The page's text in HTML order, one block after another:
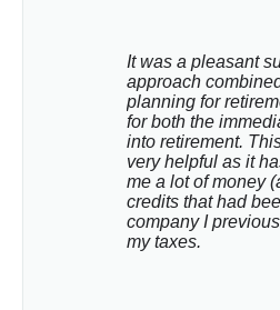
It was a pleasant
approach
planning for
for both the
into retirement.
very helpful as it
me a lot of money
credits that had
company I
my taxes.